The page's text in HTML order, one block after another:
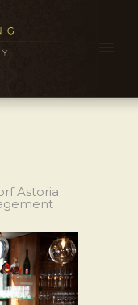
Astoria